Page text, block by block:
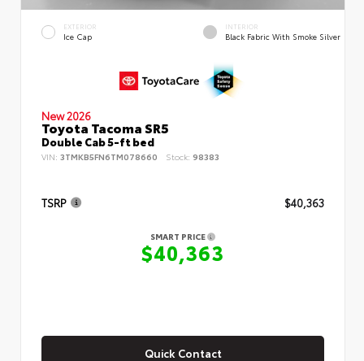
EXTERIOR
Ice Cap
INTERIOR
Black Fabric With Smoke Silver
New 2026
Toyota Tacoma SR5
Double Cab 5-ft bed
VIN: 3TMKB5FN6TM078660 Stock: 98383
TSRP $40,363
SMART PRICE
$40,363
Quick Contact